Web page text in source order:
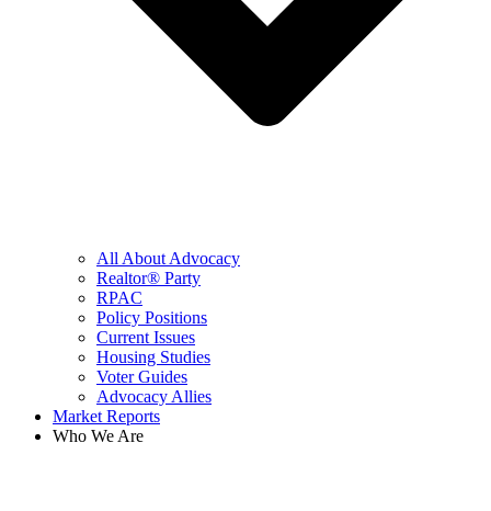
All About Advocacy
Realtor® Party
RPAC
Policy Positions
Current Issues
Housing Studies
Voter Guides
Advocacy Allies
Market Reports
Who We Are